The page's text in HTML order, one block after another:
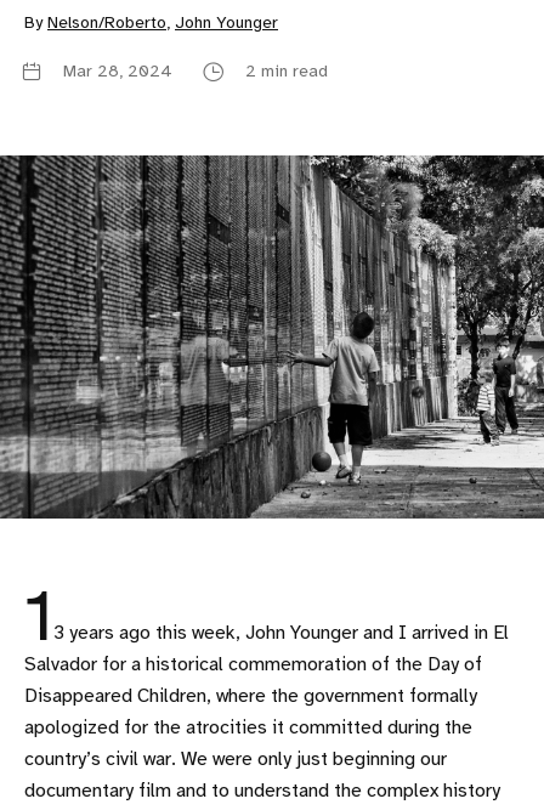
By Nelson/Roberto, John Younger
Mar 28, 2024 2 min read
1 3 years ago this week, John Younger and I arrived in El
Salvador for a historical commemoration of the Day of
Disappeared Children, where the government formally
apologized for the atrocities it committed during the
country’s civil war. We were only just beginning our
documentary film and to understand the complex history